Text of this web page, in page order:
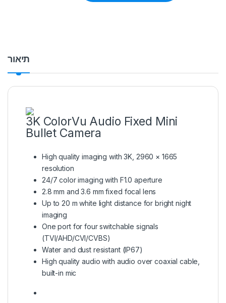
תיאור
3K ColorVu Audio Fixed Mini
Bullet Camera
High quality imaging with 3K, 2960 × 1665
resolution
24/7 color imaging with F1.0 aperture
2.8 mm and 3.6 mm fixed focal lens
Up to 20 m white light distance for bright night
imaging
One port for four switchable signals
(TVI/AHD/CVI/CVBS)
Water and dust resistant (IP67)
High quality audio with audio over coaxial cable,
built-in mic